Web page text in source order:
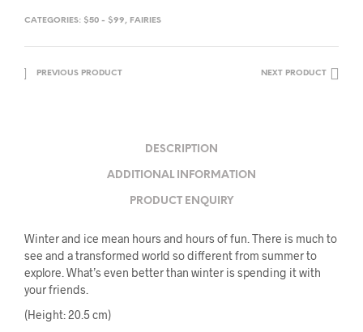
CATEGORIES: $50 - $99, FAIRIES
PREVIOUS PRODUCT NEXT PRODUCT
DESCRIPTION
ADDITIONAL INFORMATION
PRODUCT ENQUIRY
Winter and ice mean hours and hours of fun. There is much to
see and a transformed world so different from summer to
explore. What’s even better than winter is spending it with
your friends.
(Height: 20.5 cm)